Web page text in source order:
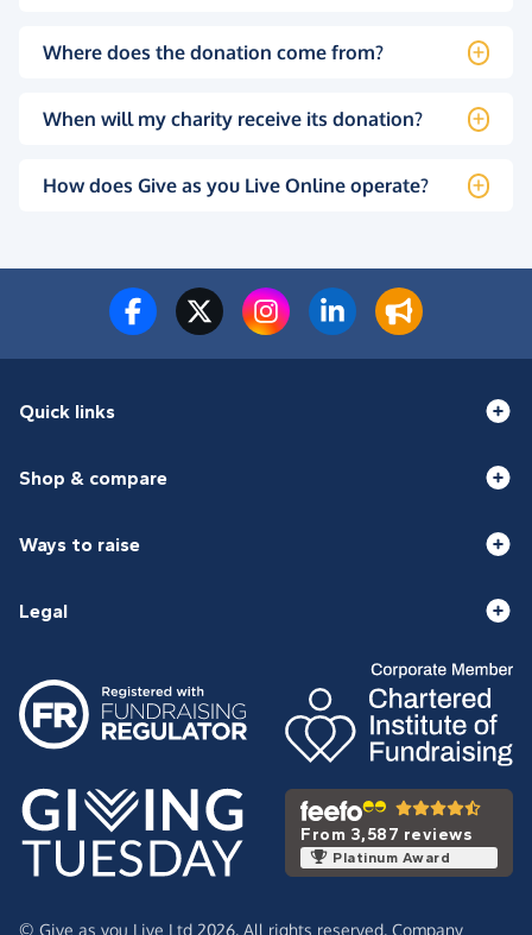
Where does the donation come from?
When will my charity receive its donation?
How does Give as you Live Online operate?
Quick links
Shop & compare
Ways to raise
Legal
From 3,587 reviews
Platinum Award
© Give as you Live Ltd 2026. All rights reserved. Company